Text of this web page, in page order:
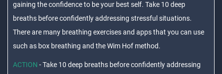
gaining the confidence to be your best self. Take 10 deep
breaths before confidently addressing stressful situations.
There are many breathing exercises and apps that you can use
such as box breathing and the Wim Hof method.
ACTION - Take 10 deep breaths before confidently addressing